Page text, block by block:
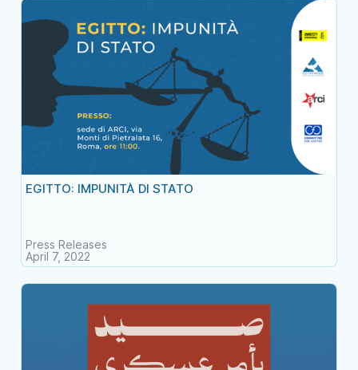
EGITTO: IMPUNITÀ DI STATO
Press Releases
April 7, 2022